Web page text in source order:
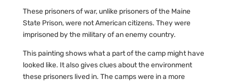
These prisoners of war, unlike prisoners of the Maine
State Prison, were not American citizens. They were
imprisoned by the military of an enemy country.
This painting shows what a part of the camp might have
looked like. It also gives clues about the environment
these prisoners lived in. The camps were in a more